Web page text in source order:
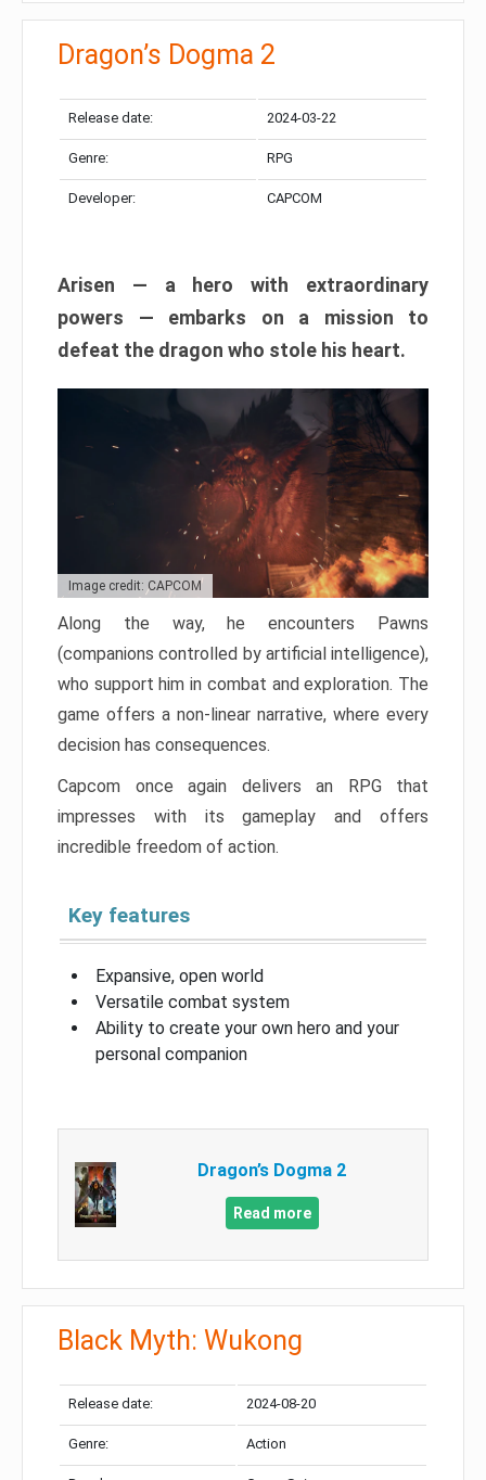
Dragon’s Dogma 2
Release date: 2024-03-22
Genre: RPG
Developer: CAPCOM
Arisen — a hero with extraordinary
powers — embarks on a mission to
defeat the dragon who stole his heart.
Image credit: CAPCOM
Along the way, he encounters Pawns
(companions controlled by artificial intelligence),
who support him in combat and exploration. The
game offers a non-linear narrative, where every
decision has consequences.
Capcom once again delivers an RPG that
impresses with its gameplay and offers
incredible freedom of action.
Key features
Expansive, open world
Versatile combat system
Ability to create your own hero and your
personal companion
Dragon’s Dogma 2
Read more
Black Myth: Wukong
Release date: 2024-08-20
Genre: Action